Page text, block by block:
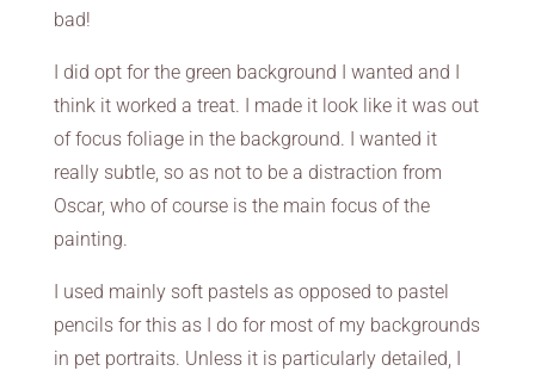
bad!
I did opt for the green background I wanted and I
think it worked a treat. I made it look like it was out
of focus foliage in the background. I wanted it
really subtle, so as not to be a distraction from
Oscar, who of course is the main focus of the
painting.
I used mainly soft pastels as opposed to pastel
pencils for this as I do for most of my backgrounds
in pet portraits. Unless it is particularly detailed, I